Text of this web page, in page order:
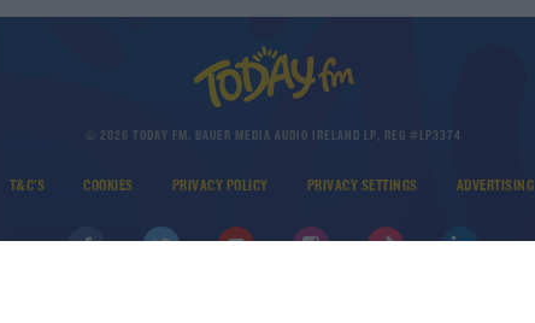
© 2026 TODAY FM, BAUER MEDIA AUDIO IRELAND LP, REG #LP3374
T&C'S COOKIES PRIVACY POLICY PRIVACY SETTINGS ADVERTISING